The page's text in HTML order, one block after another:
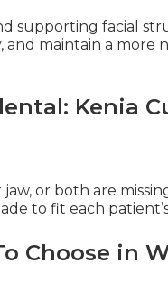
supporting facial
and maintain a more
Kenia
or both are
to fit each
Choose in